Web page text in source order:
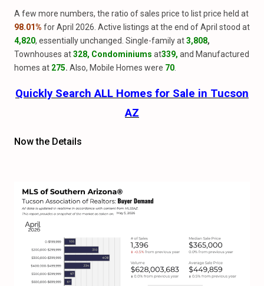
A few more numbers, the ratio of sales price to list price held at
98.01% for April 2026. Active listings at the end of April stood at
4,820, essentially unchanged. Single-family at3,808,
Townhouses at328, Condominiums at339, and Manufactured
homes at 275. Also, Mobile Homes were 70
Quickly Search ALL Homes for Sale in Tucson
AZ
Now the Details